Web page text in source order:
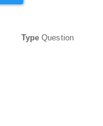
Type Question